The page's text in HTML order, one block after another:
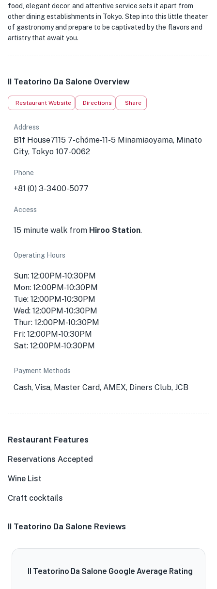
food, elegant decor, and attentive service sets it apart from
other dining establishments in Tokyo. Step into this little theater
of gastronomy and prepare to be captivated by the flavors and
artistry that await you.
Il Teatorino Da Salone Overview
Restaurant Website Directions Share
Address
B1f House7115 7-chōme-11-5 Minamiaoyama, Minato
City, Tokyo 107-0062
Phone
+81 (0) 3-3400-5077
Access
15 minute walk from Hiroo Station.
Operating Hours
Sun: 12:00PM-10:30PM
Mon: 12:00PM-10:30PM
Tue: 12:00PM-10:30PM
Wed: 12:00PM-10:30PM
Thur: 12:00PM-10:30PM
Fri: 12:00PM-10:30PM
Sat: 12:00PM-10:30PM
Payment Methods
Cash, Visa, Master Card, AMEX, Diners Club, JCB
Restaurant Features
Reservations Accepted
Wine List
Craft cocktails
Il Teatorino Da Salone Reviews
Il Teatorino Da Salone Google Average Rating